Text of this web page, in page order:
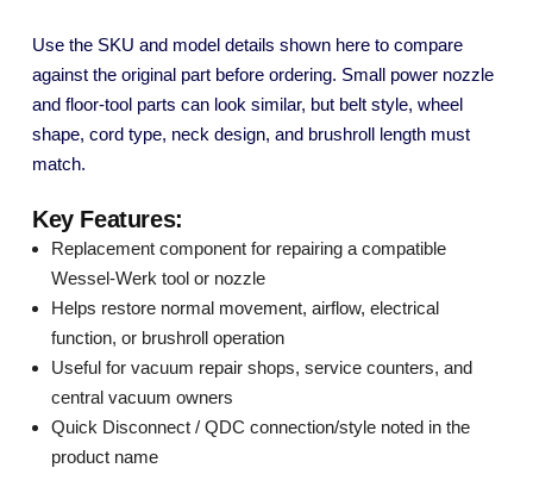
Use the SKU and model details shown here to compare
against the original part before ordering. Small power nozzle
and floor-tool parts can look similar, but belt style, wheel
shape, cord type, neck design, and brushroll length must
match.
Key Features:
Replacement component for repairing a compatible
Wessel-Werk tool or nozzle
Helps restore normal movement, airflow, electrical
function, or brushroll operation
Useful for vacuum repair shops, service counters, and
central vacuum owners
Quick Disconnect / QDC connection/style noted in the
product name